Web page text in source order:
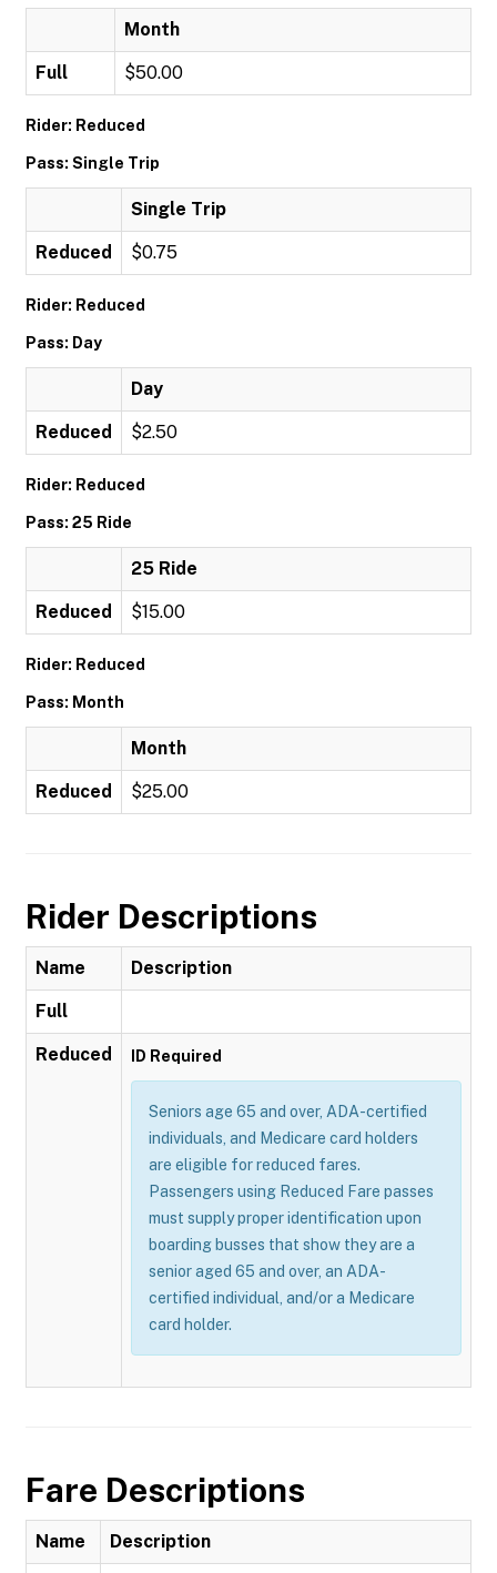
Month
Full $50.00
Rider: Reduced
Pass: Single Trip
Single Trip
Reduced $0.75
Rider: Reduced
Pass: Day
Day
Reduced $2.50
Rider: Reduced
Pass: 25 Ride
25 Ride
Reduced $15.00
Rider: Reduced
Pass: Month
Month
Reduced $25.00
Rider Descriptions
Name Description
Full
Reduced ID Required
Seniors age 65 and over, ADA-certified
individuals, and Medicare card holders
are eligible for reduced fares.
Passengers using Reduced Fare passes
must supply proper identification upon
boarding busses that show they are a
senior aged 65 and over, an ADA-
certified individual, and/or a Medicare
card holder.
Fare Descriptions
Name Description